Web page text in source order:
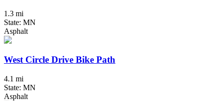
1.3 mi
State: MN
Asphalt
West Circle Drive Bike Path
4.1 mi
State: MN
Asphalt